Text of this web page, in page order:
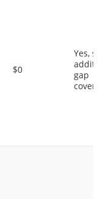
$0
Yes,
gap
coverage.